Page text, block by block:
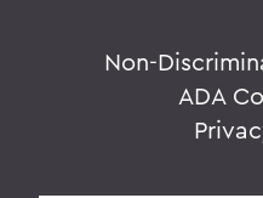
Non-
ADA